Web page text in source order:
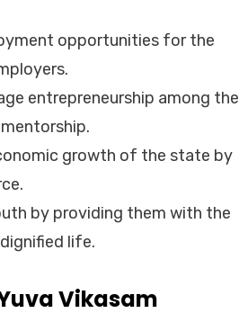
opportunities for the
entrepreneurship among the
growth of the state by
by providing them with the
life.
Vikasam